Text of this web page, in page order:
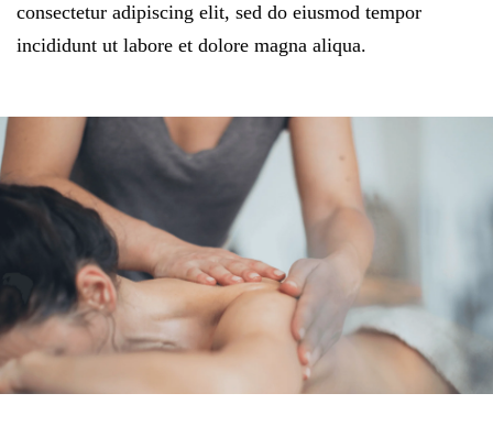
consectetur adipiscing elit, sed do eiusmod tempor
incididunt ut labore et dolore magna aliqua.